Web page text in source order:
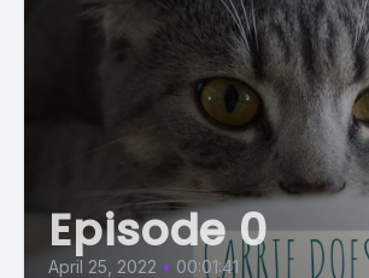
Episode 0
April 25, 2022 • 00:01:41